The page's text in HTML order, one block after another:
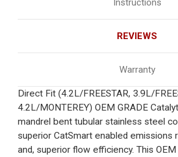
REVIEWS
Warranty
Direct Fit (4.2L/FREESTAR, 3.9L/
4.2L/MONTEREY) OEM GRADE
mandrel bent tubular stainless steel
superior CatSmart enabled emissions
and, superior flow efficiency. This